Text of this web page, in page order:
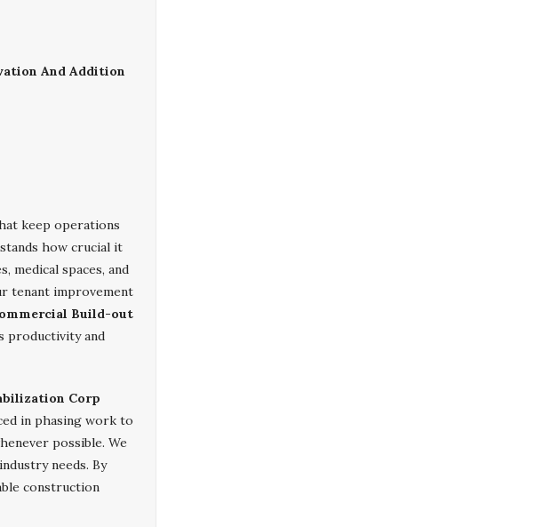
And Addition
keep operations
how crucial it
medical spaces, and
tenant improvement
Build-out
productivity and
Corp
in phasing work to
possible. We
needs. By
construction